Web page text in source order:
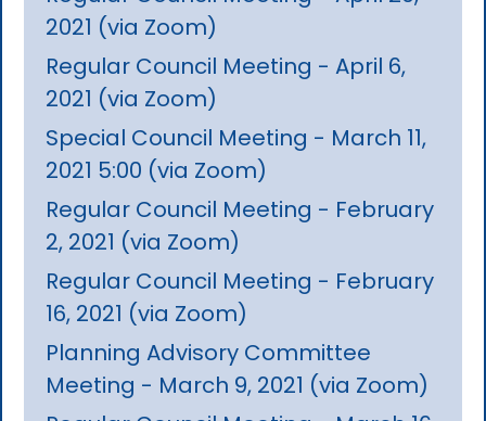
2021 (via Zoom)
Regular Council Meeting - April 6,
2021 (via Zoom)
Special Council Meeting - March 11,
2021 5:00 (via Zoom)
Regular Council Meeting - February
2, 2021 (via Zoom)
Regular Council Meeting - February
16, 2021 (via Zoom)
Planning Advisory Committee
Meeting - March 9, 2021 (via Zoom)